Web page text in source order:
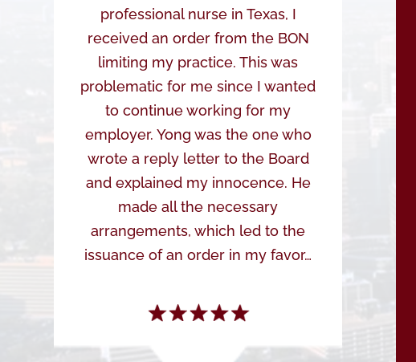
professional nurse in Texas, I
received an order from the BON
limiting my practice. This was
problematic for me since I wanted
to continue working for my
employer. Yong was the one who
wrote a reply letter to the Board
and explained my innocence. He
made all the necessary
arrangements, which led to the
issuance of an order in my favor…